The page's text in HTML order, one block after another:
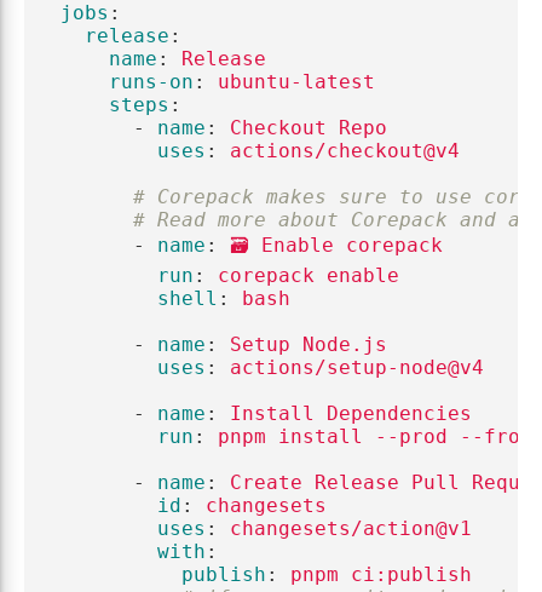
jobs :
release :
name :
Release
runs-on :
ubuntu-latest
steps :
-
name :
Checkout Repo
uses :
actions/checkout@v4
# Corepack makes sure to use
# Read more about Corepack and
-
name :
🗃️ Enable corepack
run :
corepack enable
shell :
bash
-
name :
Setup Node.js
uses :
actions/setup-node@v4
-
name :
Install Dependencies
run :
pnpm install --prod --
-
name :
Create Release Pull
id :
changesets
uses :
changesets/action@v1
with :
publish :
pnpm ci:publish